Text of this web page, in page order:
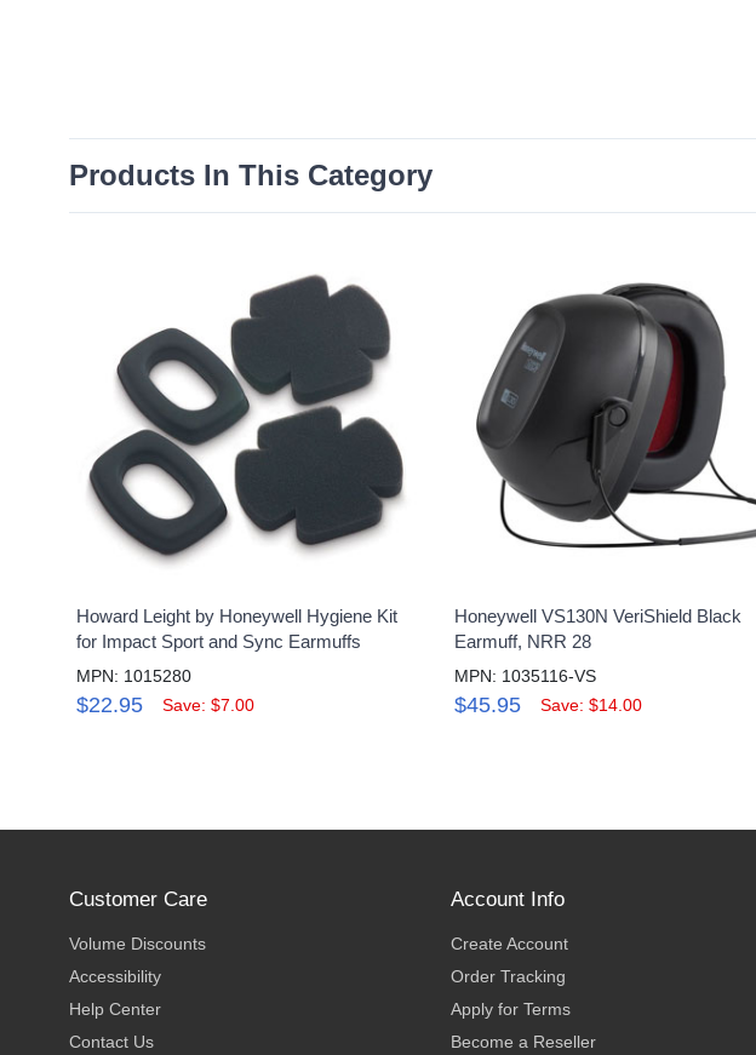
Products In This Category
Howard Leight by Honeywell Hygiene Kit
for Impact Sport and Sync Earmuffs
MPN: 1015280
$22.95 Save: $7.00
Honeywell VS130N VeriShield Black
Earmuff, NRR 28
MPN: 1035116-VS
$45.95 Save: $14.00
Customer Care
Volume Discounts
Accessibility
Help Center
Contact Us
Account Info
Create Account
Order Tracking
Apply for Terms
Become a Reseller